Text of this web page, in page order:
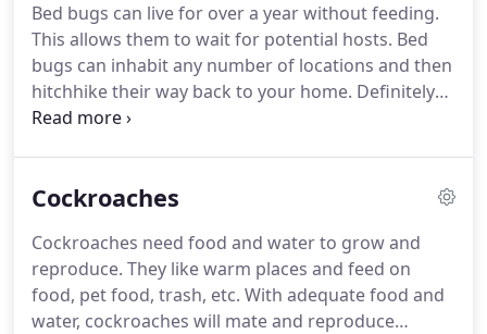
ants take to the bait, more ants will show up to
feed.This can be off-putting to see, but it will be
the quickest and most effective way to take care of
your problem.
Bed bugs can live for over a year without feeding.
This allows them to wait for potential hosts. Bed
bugs can inhabit any number of locations and then
hitchhike their way back to your home. Definitely
be cautious when buying or accepting secondhand
locations: furniture, nightstands, carpet edges,
electrical outlets, etc.Blood stains on bedding may
indicate the presence of bed bugs.
Cockroaches
Cockroaches need food and water to grow and
reproduce. They like warm places and feed on
food, pet food, trash, etc. With adequate food and
water, cockroaches will mate and reproduce